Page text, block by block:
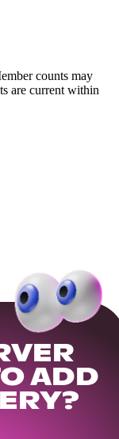
counts may
are current within
ADD